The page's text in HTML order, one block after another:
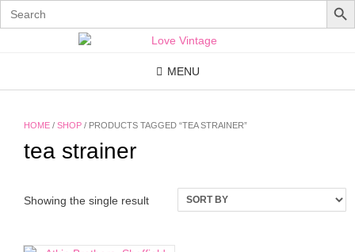
Search
for:
MENU
HOME / SHOP / PRODUCTS TAGGED “TEA STRAINER”
tea strainer
Showing the single result